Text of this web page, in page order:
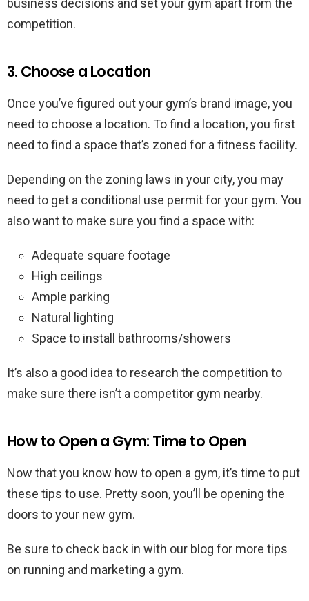
business decisions and set your gym apart from the
competition.
3. Choose a Location
Once you’ve figured out your gym’s brand image, you
need to choose a location. To find a location, you first
need to find a space that’s zoned for a fitness facility.
Depending on the zoning laws in your city, you may
need to get a conditional use permit for your gym. You
also want to make sure you find a space with:
Adequate square footage
High ceilings
Ample parking
Natural lighting
Space to install bathrooms/showers
It’s also a good idea to research the competition to
make sure there isn’t a competitor gym nearby.
How to Open a Gym: Time to Open
Now that you know how to open a gym, it’s time to put
these tips to use. Pretty soon, you’ll be opening the
doors to your new gym.
Be sure to check back in with our blog for more tips
on running and marketing a gym.